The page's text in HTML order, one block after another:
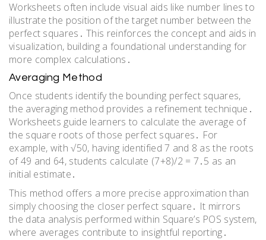
Worksheets often include visual aids like number lines to
illustrate the position of the target number between the
perfect squares․ This reinforces the concept and aids in
visualization, building a foundational understanding for
more complex calculations․
Averaging Method
Once students identify the bounding perfect squares,
the averaging method provides a refinement technique․
Worksheets guide learners to calculate the average of
the square roots of those perfect squares․ For
example, with √50, having identified 7 and 8 as the roots
of 49 and 64, students calculate (7+8)/2 = 7․5 as an
initial estimate․
This method offers a more precise approximation than
simply choosing the closer perfect square․ It mirrors
the data analysis performed within Square’s POS system,
where averages contribute to insightful reporting․